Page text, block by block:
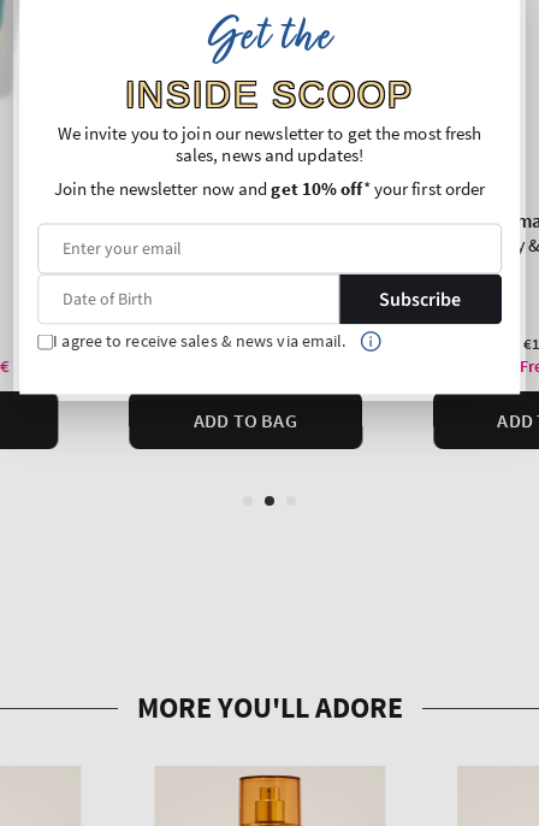
Get the
INSIDE SCOOP
We invite you to join our newsletter to get the most fresh
sales, news and updates!
Join the newsletter now andget 10% off* your first order
Subscribe
I agree to receive sales & news via email.